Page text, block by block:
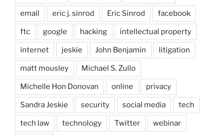
email eric j. sinrod Eric Sinrod facebook
ftc google hacking intellectual property
internet jeskie John Benjamin litigation
matt mousley Michael S. Zullo
Michelle Hon Donovan online privacy
Sandra Jeskie security social media tech
tech law technology Twitter webinar